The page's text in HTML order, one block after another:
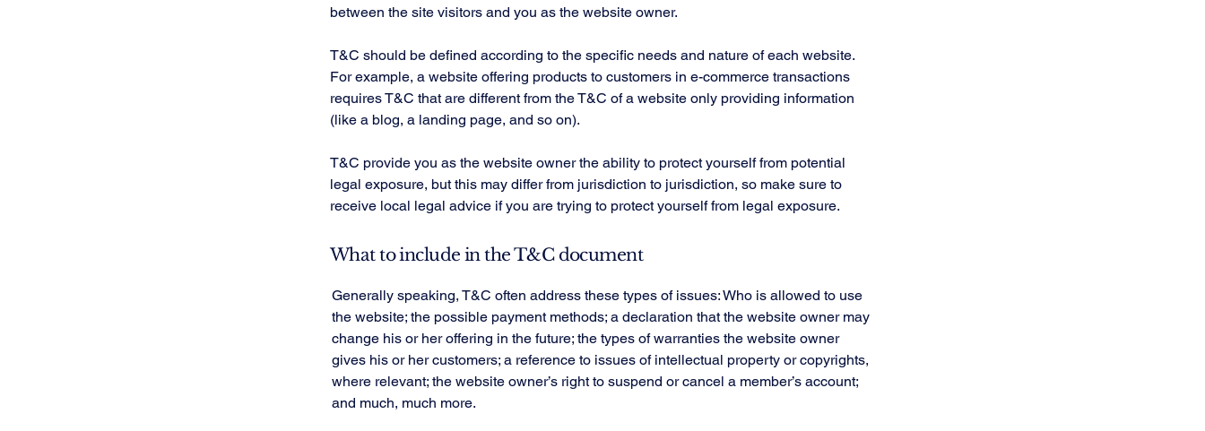
between the site visitors and you as the website owner.
T&C should be defined according to the specific needs and nature of each website.
For example, a website offering products to customers in e-commerce transactions
requires T&C that are different from the T&C of a website only providing information
(like a blog, a landing page, and so on).
T&C provide you as the website owner the ability to protect yourself from potential
legal exposure, but this may differ from jurisdiction to jurisdiction, so make sure to
receive local legal advice if you are trying to protect yourself from legal exposure.
What to include in the T&C document
Generally speaking, T&C often address these types of issues: Who is allowed to use
the website; the possible payment methods; a declaration that the website owner may
change his or her offering in the future; the types of warranties the website owner
gives his or her customers; a reference to issues of intellectual property or copyrights,
where relevant; the website owner’s right to suspend or cancel a member’s account;
and much, much more.